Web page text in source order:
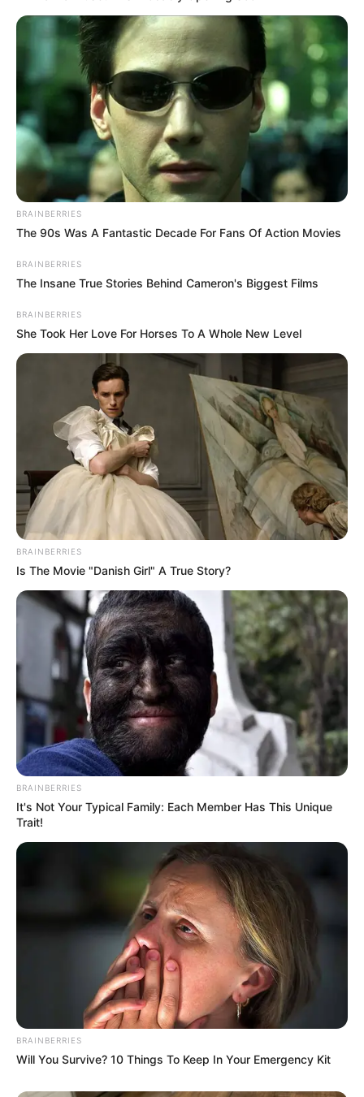
BRAINBERRIES
The 90s Was A Fantastic Decade For Fans Of Action Movies
BRAINBERRIES
The Insane True Stories Behind Cameron's Biggest Films
BRAINBERRIES
She Took Her Love For Horses To A Whole New Level
BRAINBERRIES
Is The Movie "Danish Girl" A True Story?
BRAINBERRIES
It's Not Your Typical Family: Each Member Has This Unique
Trait!
BRAINBERRIES
Will You Survive? 10 Things To Keep In Your Emergency Kit